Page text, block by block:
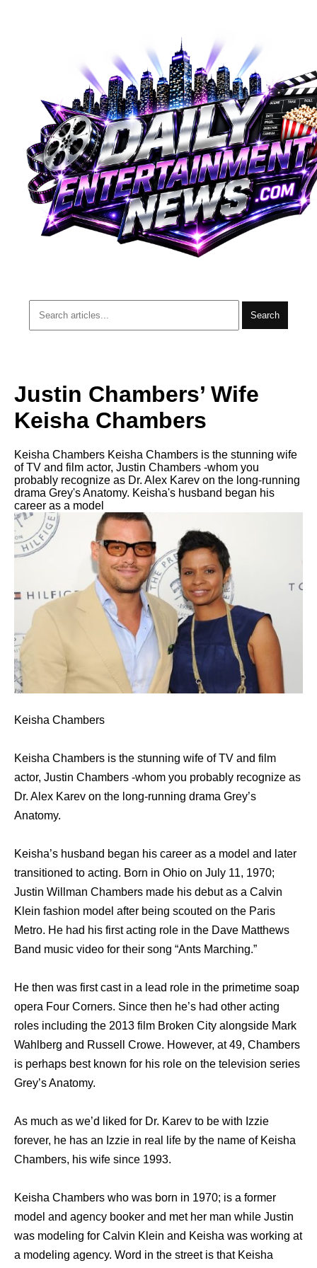
Search
Justin Chambers’ Wife
Keisha Chambers
Keisha Chambers Keisha Chambers is the stunning wife
of TV and film actor, Justin Chambers -whom you
probably recognize as Dr. Alex Karev on the long-running
drama Grey's Anatomy. Keisha's husband began his
career as a model
Keisha Chambers
Keisha Chambers is the stunning wife of TV and film
actor, Justin Chambers -whom you probably recognize as
Dr. Alex Karev on the long-running drama Grey’s
Anatomy.
Keisha’s husband began his career as a model and later
transitioned to acting. Born in Ohio on July 11, 1970;
Justin Willman Chambers made his debut as a Calvin
Klein fashion model after being scouted on the Paris
Metro. He had his first acting role in the Dave Matthews
Band music video for their song “Ants Marching.”
He then was first cast in a lead role in the primetime soap
opera Four Corners. Since then he’s had other acting
roles including the 2013 film Broken City alongside Mark
Wahlberg and Russell Crowe. However, at 49, Chambers
is perhaps best known for his role on the television series
Grey’s Anatomy.
As much as we’d liked for Dr. Karev to be with Izzie
forever, he has an Izzie in real life by the name of Keisha
Chambers, his wife since 1993.
Keisha Chambers who was born in 1970; is a former
model and agency booker and met her man while Justin
was modeling for Calvin Klein and Keisha was working at
a modeling agency. Word in the street is that Keisha